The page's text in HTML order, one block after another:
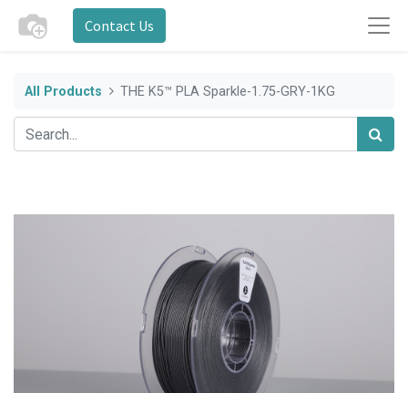
Contact Us
All Products THE K5™ PLA Sparkle-1.75-GRY-1KG